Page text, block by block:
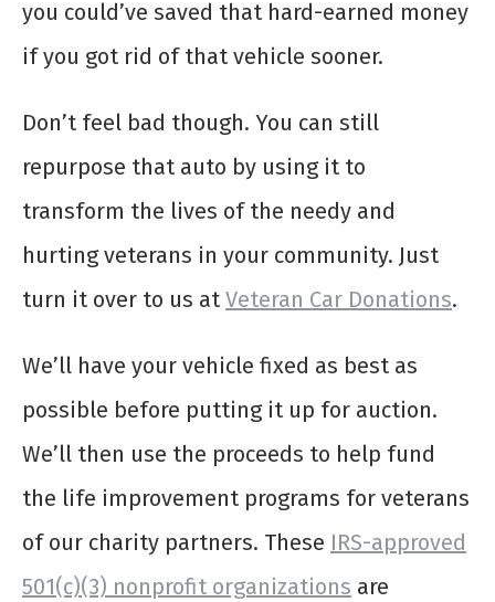
you could’ve saved that hard-earned money
if you got rid of that vehicle sooner.
Don’t feel bad though. You can still
repurpose that auto by using it to
transform the lives of the needy and
hurting veterans in your community. Just
turn it over to us at Veteran Car Donations.
We’ll have your vehicle fixed as best as
possible before putting it up for auction.
We’ll then use the proceeds to help fund
the life improvement programs for veterans
of our charity partners. These IRS-approved
501(c)(3) nonprofit organizations are